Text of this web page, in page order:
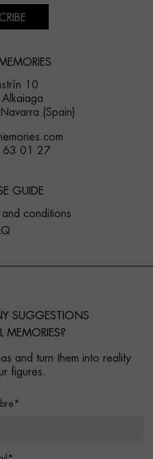
10
(Spain)
01 27
GUIDE
and conditions
SUGGESTIONS
MEMORIES?
and turn them into reality
figures.